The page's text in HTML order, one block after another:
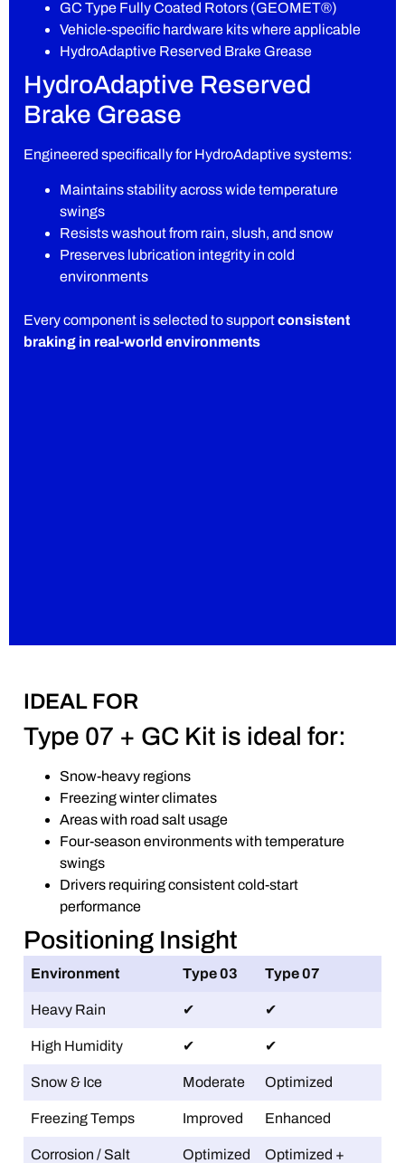
GC Type Fully Coated Rotors (GEOMET®)
Vehicle-specific hardware kits where applicable
HydroAdaptive Reserved Brake Grease
HydroAdaptive Reserved
Brake Grease
Engineered specifically for HydroAdaptive systems:
Maintains stability across wide temperature
swings
Resists washout from rain, slush, and snow
Preserves lubrication integrity in cold
environments
Every component is selected to supportconsistent
braking in real-world environments
IDEAL FOR
Type 07 + GC Kit is ideal for:
Snow-heavy regions
Freezing winter climates
Areas with road salt usage
Four-season environments with temperature
swings
Drivers requiring consistent cold-start
performance
Positioning Insight
Environment Type 03 Type 07
Heavy Rain ✔ ✔
High Humidity ✔ ✔
Snow & Ice Moderate Optimized
Freezing Temps Improved Enhanced
Corrosion / Salt
Optimized
Optimized +